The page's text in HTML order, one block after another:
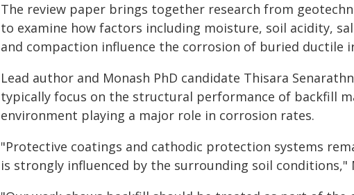
The review paper brings together research from
to examine how factors including moisture, soil acidity,
and compaction influence the corrosion of buried ductile
Lead author and Monash PhD candidate Thisara
typically focus on the structural performance of backfill
environment playing a major role in corrosion rates.
"Protective coatings and cathodic protection systems
is strongly influenced by the surrounding soil conditions,"